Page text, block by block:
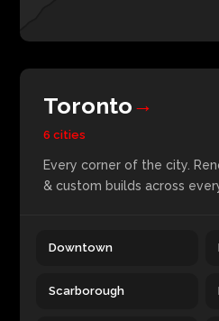
Toronto→
6 cities
Every corner of the city.
& custom builds across
Downtown
Scarborough